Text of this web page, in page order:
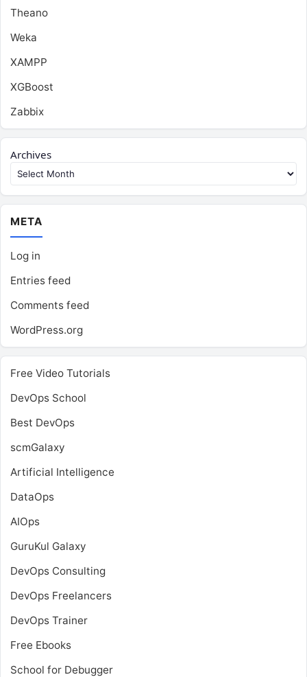
Theano
Weka
XAMPP
XGBoost
Zabbix
Archives
META
Log in
Entries feed
Comments feed
WordPress.org
Free Video Tutorials
DevOps School
Best DevOps
scmGalaxy
Artificial Intelligence
DataOps
AIOps
GuruKul Galaxy
DevOps Consulting
DevOps Freelancers
DevOps Trainer
Free Ebooks
School for Debugger